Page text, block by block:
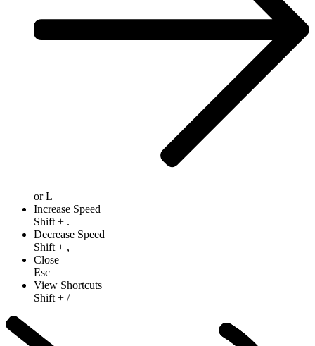
orL
Increase Speed
Shift + .
Decrease Speed
Shift + ,
Close
Esc
View Shortcuts
Shift + /